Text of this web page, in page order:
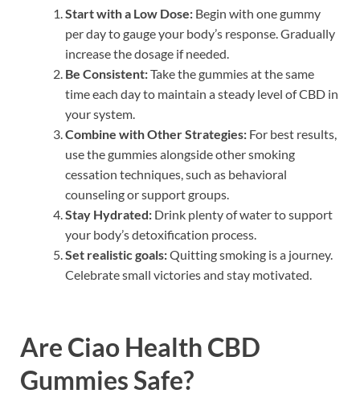
Start with a Low Dose: Begin with one gummy
per day to gauge your body’s response. Gradually
increase the dosage if needed.
Be Consistent:Take the gummies at the same
time each day to maintain a steady level of CBD in
your system.
Combine with Other Strategies: For best results,
use the gummies alongside other smoking
cessation techniques, such as behavioral
counseling or support groups.
Stay Hydrated: Drink plenty of water to support
your body’s detoxification process.
Set realistic goals:Quitting smoking is a journey.
Celebrate small victories and stay motivated.
Are Ciao Health CBD
Gummies Safe?